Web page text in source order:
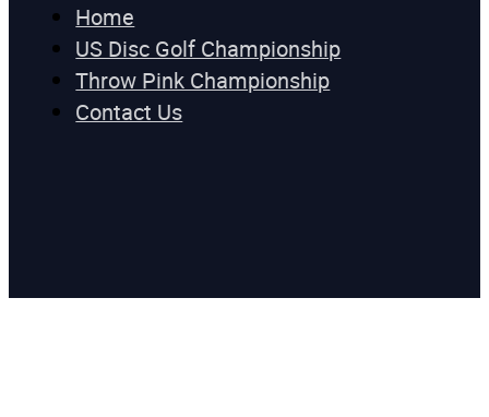
Home
US Disc Golf Championship
Throw Pink Championship
Contact Us